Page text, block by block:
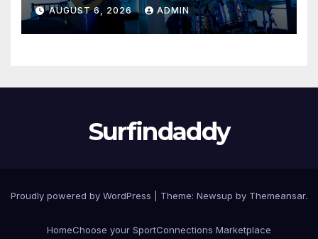
Prize Purse Split Equally
Across Three Divisions
AUGUST 6, 2026 ADMIN
Surfindaddy
Proudly powered by WordPress Theme: Newsup by Themeansar.
HomeChoose your SportConnections Marketplace